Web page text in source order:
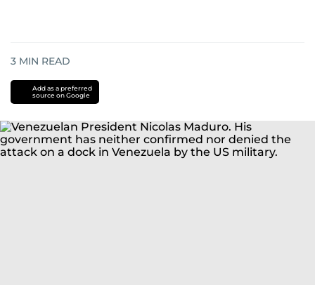
3 MIN READ
Add as a preferred
source on Google